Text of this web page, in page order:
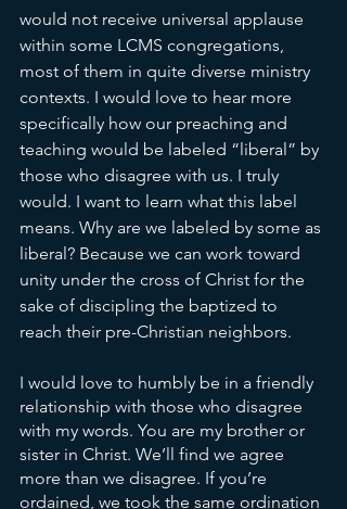
would not receive universal applause
within some LCMS congregations,
most of them in quite diverse ministry
contexts. I would love to hear more
specifically how our preaching and
teaching would be labeled “liberal” by
those who disagree with us. I truly
would. I want to learn what this label
means. Why are we labeled by some as
liberal? Because we can work toward
unity under the cross of Christ for the
sake of discipling the baptized to
reach their pre-Christian neighbors.
I would love to humbly be in a friendly
relationship with those who disagree
with my words. You are my brother or
sister in Christ. We’ll find we agree
more than we disagree. If you’re
ordained, we took the same ordination